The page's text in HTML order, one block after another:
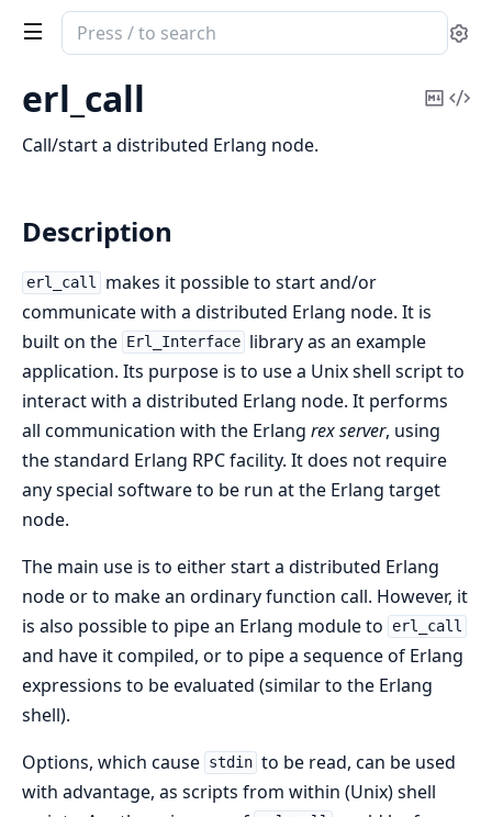
Search
documentation
of
erl_interface
erl_call
Copy
Call/start a distributed Erlang node.
Description
erl_call
makes it possible to start and/or
communicate with a distributed Erlang node. It is
built on the
Erl_Interface library as an example
application. Its purpose is to use a Unix shell script to
interact with a distributed Erlang node. It performs
all communication with the Erlang rex server, using
the standard Erlang RPC facility. It does not require
any special software to be run at the Erlang target
node.
The main use is to either start a distributed Erlang
node or to make an ordinary function call. However, it
is also possible to pipe an Erlang module to
erl_call
and have it compiled, or to pipe a sequence of Erlang
expressions to be evaluated (similar to the Erlang
shell).
Options, which cause stdin to be read, can be used
with advantage, as scripts from within (Unix) shell